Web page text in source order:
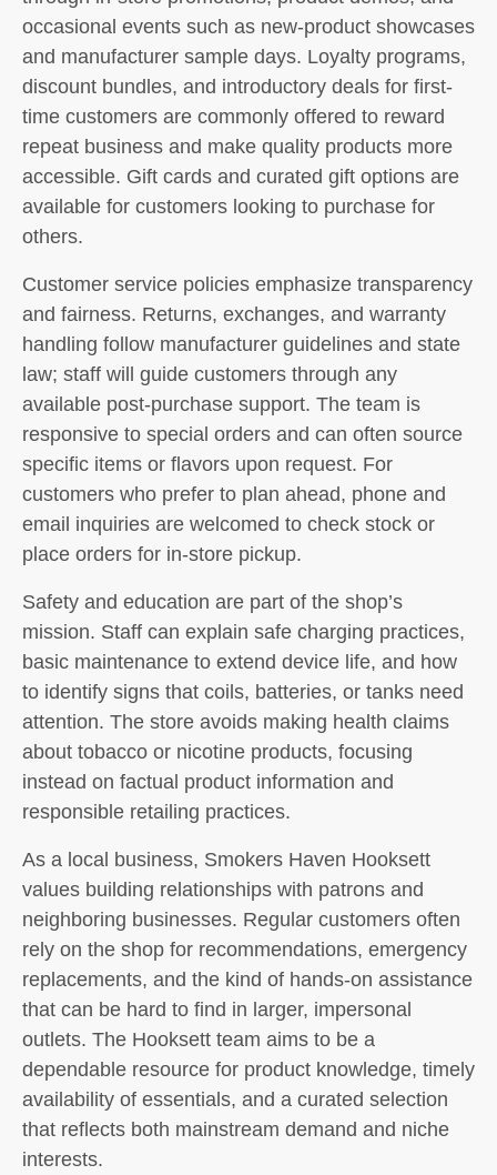
occasional events such as new-product showcases
and manufacturer sample days. Loyalty programs,
discount bundles, and introductory deals for first-
time customers are commonly offered to reward
repeat business and make quality products more
accessible. Gift cards and curated gift options are
available for customers looking to purchase for
others.
Customer service policies emphasize transparency
and fairness. Returns, exchanges, and warranty
handling follow manufacturer guidelines and state
law; staff will guide customers through any
available post-purchase support. The team is
responsive to special orders and can often source
specific items or flavors upon request. For
customers who prefer to plan ahead, phone and
email inquiries are welcomed to check stock or
place orders for in-store pickup.
Safety and education are part of the shop’s
mission. Staff can explain safe charging practices,
basic maintenance to extend device life, and how
to identify signs that coils, batteries, or tanks need
attention. The store avoids making health claims
about tobacco or nicotine products, focusing
instead on factual product information and
responsible retailing practices.
As a local business, Smokers Haven Hooksett
values building relationships with patrons and
neighboring businesses. Regular customers often
rely on the shop for recommendations, emergency
replacements, and the kind of hands-on assistance
that can be hard to find in larger, impersonal
outlets. The Hooksett team aims to be a
dependable resource for product knowledge, timely
availability of essentials, and a curated selection
that reflects both mainstream demand and niche
interests.